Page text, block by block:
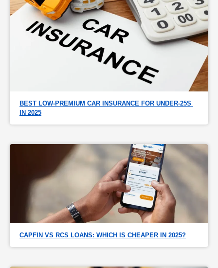
BEST LOW-PREMIUM CAR INSURANCE FOR UNDER-25S
IN 2025
CAPFIN VS RCS LOANS: WHICH IS CHEAPER IN 2025?